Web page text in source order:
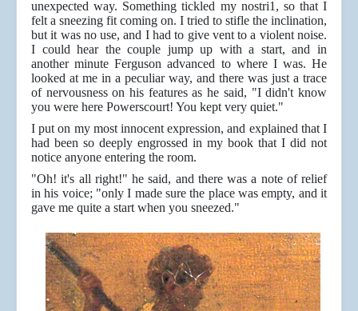
unexpected way. Something tickled my nostri1, so that I
felt a sneezing fit coming on. I tried to stifle the inclination,
but it was no use, and I had to give vent to a violent noise.
I could hear the couple jump up with a start, and in
another minute Ferguson advanced to where I was. He
looked at me in a peculiar way, and there was just a trace
of nervousness on his features as he said, "I didn't know
you were here Powerscourt! You kept very quiet."
I put on my most innocent expression, and explained that I
had been so deeply engrossed in my book that I did not
notice anyone entering the room.
"Oh! it's all right!" he said, and there was a note of relief
in his voice; "only I made sure the place was empty, and it
gave me quite a start when you sneezed."